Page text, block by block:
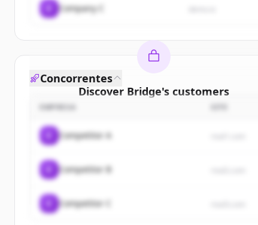
Company C
Discover Bridge's customers
Sign up for free to view all customersof
New accounts include trial credits to get started.
Concorrentes
EMPRESA
Competitor A
Competitor B
Competitor C